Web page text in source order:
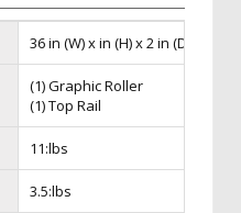
36 in (W) x in (H) x 2 in (D)
(1) Graphic Roller
(1) Top Rail
11:lbs
3.5:lbs